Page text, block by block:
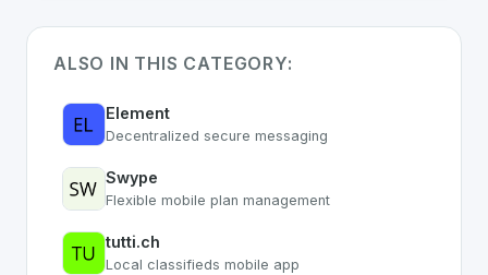
ALSO IN THIS CATEGORY:
Element
Decentralized secure messaging
Swype
Flexible mobile plan management
tutti.ch
Local classifieds mobile app